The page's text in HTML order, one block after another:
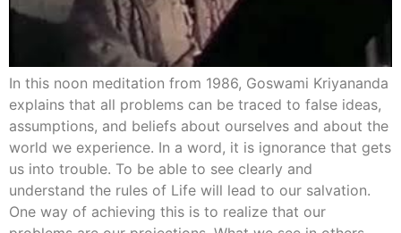
In this noon meditation from 1986, Goswami Kriyananda
explains that all problems can be traced to false ideas,
assumptions, and beliefs about ourselves and about the
world we experience. In a word, it is ignorance that gets
us into trouble. To be able to see clearly and
understand the rules of Life will lead to our salvation.
One way of achieving this is to realize that our